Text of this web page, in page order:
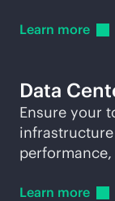
Learn more
Data
Ensure your
Learn more